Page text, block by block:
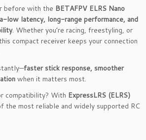
before with the BETAFPV ELRS Nano
low latency, long-range performance, and
. Whether you’re racing, freestyling, or
compact receiver keeps your connection
faster stick response, smoother
when it matters most.
compatibility? With ExpressLRS (ELRS)
the most reliable and widely supported RC